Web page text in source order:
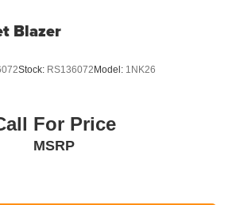
on the SiriusXM app with
entertainment easier than ever
phones
vehicle user interface is a product
Blazer
Stock: RS136072 Model: 1NK26
For Price
MSRP